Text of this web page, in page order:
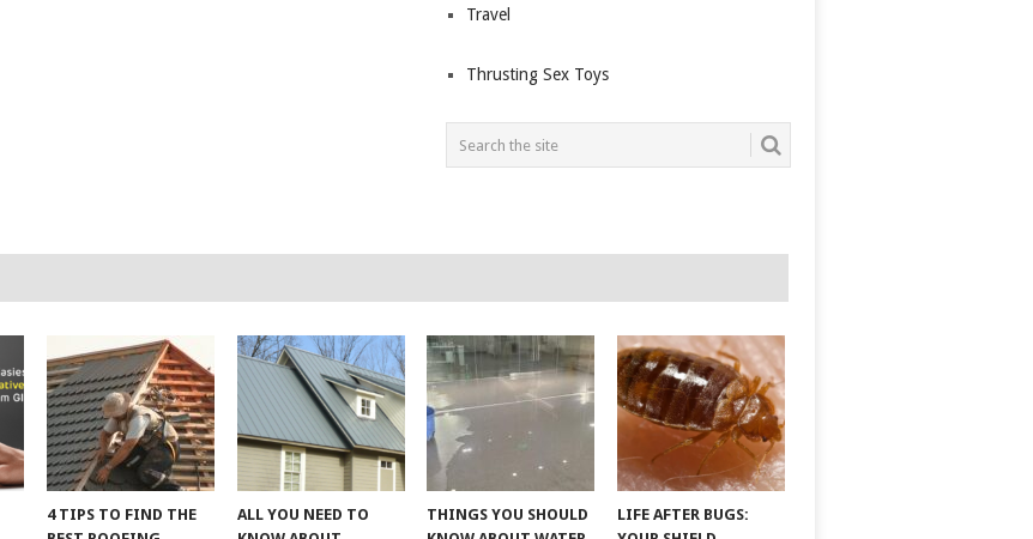
Travel
Thrusting Sex Toys
4 TIPS TO FIND THE
ALL YOU NEED TO
THINGS YOU SHOULD
LIFE AFTER BUGS: